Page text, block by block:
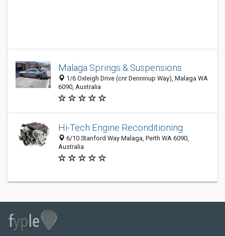
Malaga Springs & Suspensions
1/6 Oxleigh Drive (cnr Denninup Way), Malaga WA
6090, Australia
Hi-Tech Engine Reconditioning
6/10 Stanford Way Malaga, Perth WA 6090,
Australia